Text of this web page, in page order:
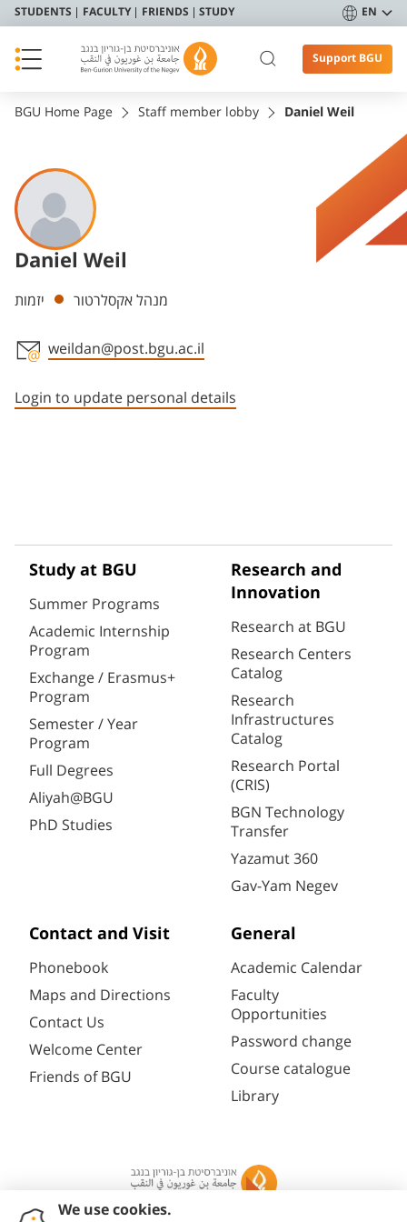
STUDENTS FACULTY FRIENDS STUDY EN
Support BGU
BGU Home Page Staff member lobby Daniel Weil
Daniel Weil
Departments
מנהל אקסלרטור יזמות
weildan@post.bgu.ac.il
Login to update personal details
Study at BGU
Summer Programs
Academic Internship
Program
Exchange / Erasmus+
Program
Semester / Year
Program
Full Degrees
Aliyah@BGU
PhD Studies
Research and
Innovation
Research at BGU
Research Centers
Catalog
Research
Infrastructures
Catalog
Research Portal
(CRIS)
BGN Technology
Transfer
Yazamut 360
Gav-Yam Negev
Contact and Visit
Phonebook
Maps and Directions
Contact Us
Welcome Center
Friends of BGU
General
Academic Calendar
Faculty
Opportunities
Password change
Course catalogue
Library